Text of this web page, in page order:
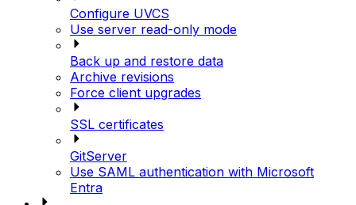
Configure UVCS
Use server read-only mode
Back up and restore data
Archive revisions
Force client upgrades
SSL certificates
GitServer
Use SAML authentication with Microsoft
Entra